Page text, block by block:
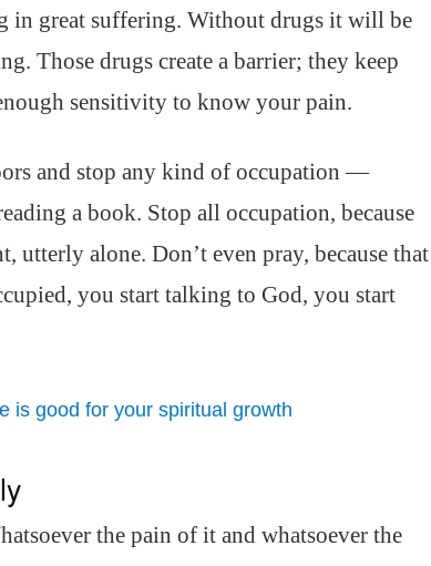
in great suffering. Without drugs it will be
Those drugs create a barrier; they keep
sensitivity to know your pain.
and stop any kind of occupation —
a book. Stop all occupation, because
utterly alone. Don’t even pray, because that
you start talking to God, you start
is good for your spiritual growth
the pain of it and whatsoever the